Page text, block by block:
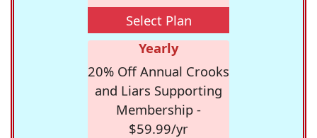
Select Plan
Yearly
20% Off Annual Crooks
and Liars Supporting
Membership -
$59.99/yr